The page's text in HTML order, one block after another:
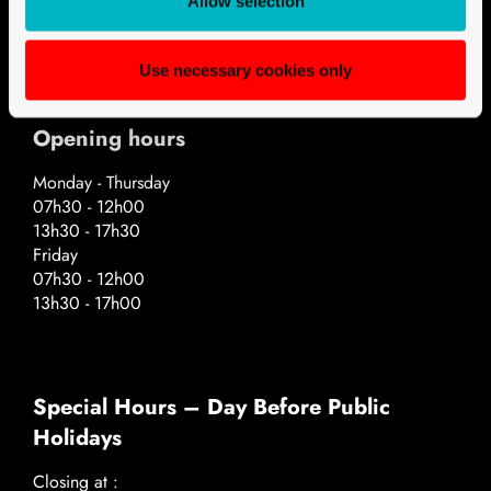
Use necessary cookies only
Opening hours
Monday - Thursday
07h30 - 12h00
13h30 - 17h30
Friday
07h30 - 12h00
13h30 - 17h00
Special Hours – Day Before Public
Holidays
Closing at :